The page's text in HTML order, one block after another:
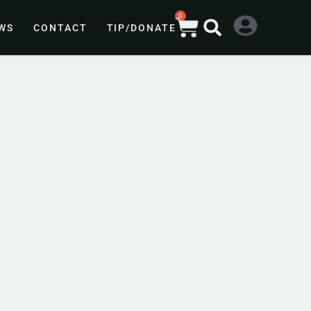
CONTACT TIP/DONATE
0